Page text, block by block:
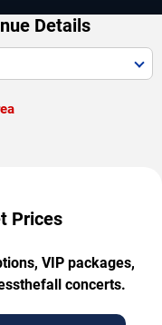
Details
Prices
VIP packages,
concerts.